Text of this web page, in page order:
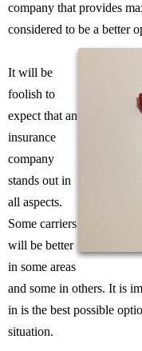
company that provides
considered to be a better
It will be
foolish to
expect that an
insurance
company
stands out in
all aspects.
Some carriers
will be better
in some areas
and some in others. It is
in is the best possible
situation.